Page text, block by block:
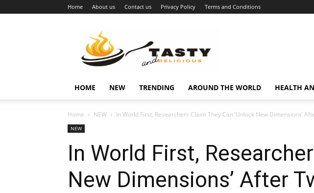
Home About us Contact us Privacy Policy Terms and Conditions
vijesti
HOME NEW TRENDING AROUND THE WORLD HEALTH
Home NEW In World First, Researchers Claim They Can ‘Unlock New Dimensions’
NEW
In World First,
New Dimensions’ After